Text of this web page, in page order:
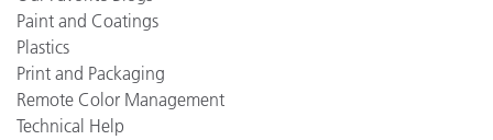
Paint and Coatings
Plastics
Print and Packaging
Remote Color Management
Technical Help